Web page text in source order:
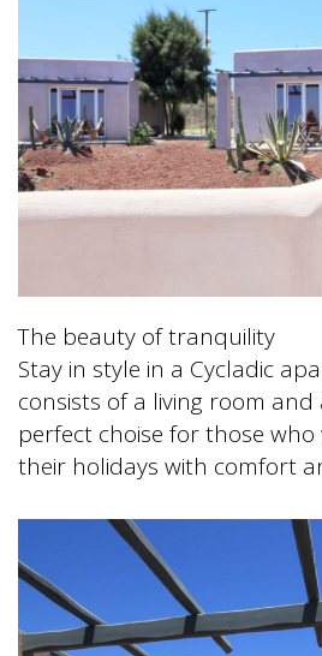
The beauty of tranquility
Stay in style in a Cycladic
consists of a living room and
perfect choise for those
their holidays with comfort